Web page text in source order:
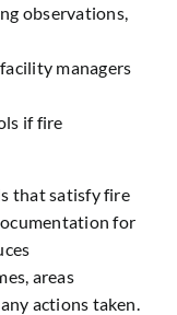
observations,
managers
if fire
that satisfy fire
for
areas
actions taken.